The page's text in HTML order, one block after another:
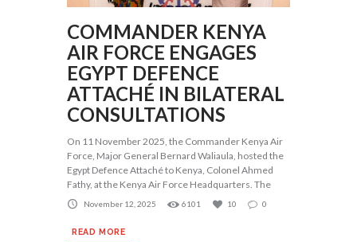
COMMANDER KENYA
AIR FORCE ENGAGES
EGYPT DEFENCE
ATTACHÉ IN BILATERAL
CONSULTATIONS
On 11 November 2025, the Commander Kenya Air
Force, Major General Bernard Waliaula, hosted the
Egypt Defence Attaché to Kenya, Colonel Ahmed
Fathy, at the Kenya Air Force Headquarters. The
November 12, 2025 6101 10 0
READ MORE